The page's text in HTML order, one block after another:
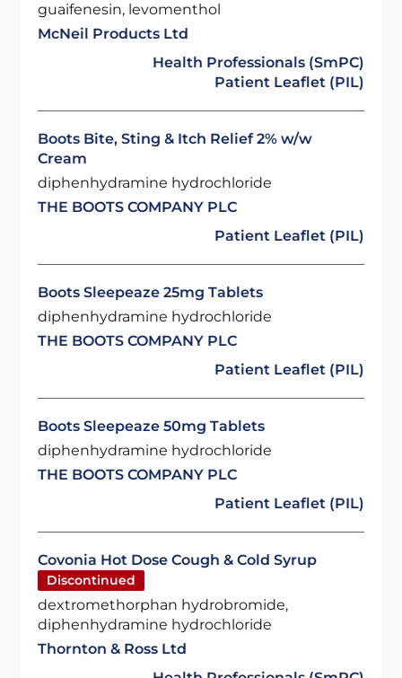
guaifenesin, levomenthol
McNeil Products Ltd
Health Professionals (SmPC)
Patient Leaflet (PIL)
Boots Bite, Sting & Itch Relief 2% w/w
Cream
diphenhydramine hydrochloride
THE BOOTS COMPANY PLC
Patient Leaflet (PIL)
Boots Sleepeaze 25mg Tablets
diphenhydramine hydrochloride
THE BOOTS COMPANY PLC
Patient Leaflet (PIL)
Boots Sleepeaze 50mg Tablets
diphenhydramine hydrochloride
THE BOOTS COMPANY PLC
Patient Leaflet (PIL)
Covonia Hot Dose Cough & Cold Syrup
Discontinued
dextromethorphan hydrobromide,
diphenhydramine hydrochloride
Thornton & Ross Ltd